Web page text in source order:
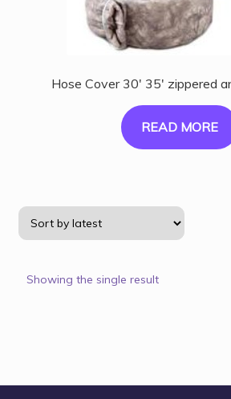
Hose Cover 30′ 35′ zippered
READ MORE
Showing the single result